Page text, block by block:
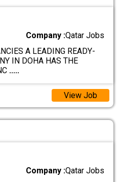
Company :Qatar Jobs
A LEADING READY-
IN DOHA HAS THE
.....
View Job
Company :Qatar Jobs